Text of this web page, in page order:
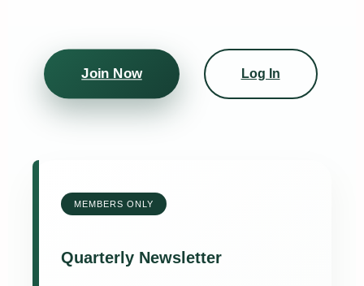
Join Now Log In
MEMBERS ONLY
Quarterly Newsletter